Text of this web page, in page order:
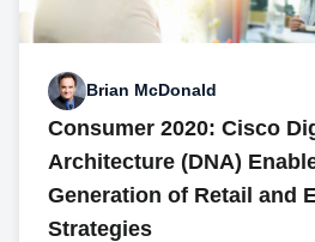
Brian McDonald
Consumer 2020: Cisco
Architecture (DNA)
Generation of Retail and
Strategies